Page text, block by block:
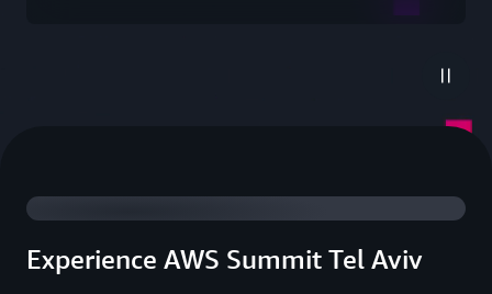
Experience AWS Summit Tel Aviv